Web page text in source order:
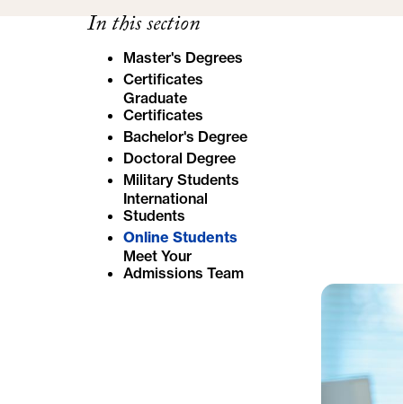
In this section
Master's Degrees
Certificates
Graduate
Certificates
Bachelor's Degree
Doctoral Degree
Military Students
International
Students
Online Students
Meet Your
Admissions Team